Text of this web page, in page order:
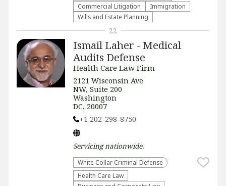
Commercial Litigation
Immigration
Wills and Estate Planning
Ismail Laher - Medical
Audits Defense
Health Care Law Firm
2121 Wisconsin Ave
NW, Suite 200
Washington
DC, 20007
+1 202-298-8750
Servicingnationwide.
White Collar Criminal Defense
Health Care Law
22